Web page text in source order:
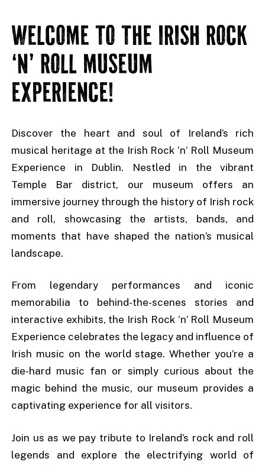
WELCOME TO THE IRISH ROCK
‘N’ ROLL MUSEUM
EXPERIENCE!
Discover the heart and soul of Ireland’s rich
musical heritage at the Irish Rock ‘n’ Roll Museum
Experience in Dublin. Nestled in the vibrant
Temple Bar district, our museum offers an
immersive journey through the history of Irish rock
and roll, showcasing the artists, bands, and
moments that have shaped the nation’s musical
landscape.
From legendary performances and iconic
memorabilia to behind-the-scenes stories and
interactive exhibits, the Irish Rock ‘n’ Roll Museum
Experience celebrates the legacy and influence of
Irish music on the world stage. Whether you’re a
die-hard music fan or simply curious about the
magic behind the music, our museum provides a
captivating experience for all visitors.
Join us as we pay tribute to Ireland’s rock and roll
legends and explore the electrifying world of